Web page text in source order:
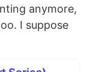
anymore,
I suppose